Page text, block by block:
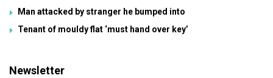
Man attacked by stranger he bumped into
Tenant of mouldy flat ‘must hand over key’
Newsletter